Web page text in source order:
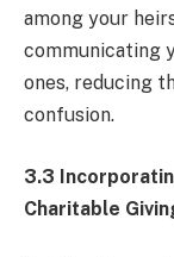
among your
communicating
ones, reducing
confusion.
3.3
Charitable